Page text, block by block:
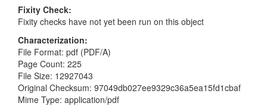
Fixity Check
Fixity checks have not yet been run on this object
Characterization
File Format: pdf (PDF/A)
Page Count: 225
File Size: 12927043
Original Checksum: 97049db027ee9329c36a5ea15fd1cbaf
Mime Type: application/pdf